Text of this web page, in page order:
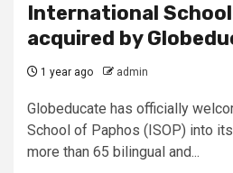
International
acquired by
1 year ago admin
Globeducate has officially
School of Paphos (ISOP) into
more than 65 bilingual and...